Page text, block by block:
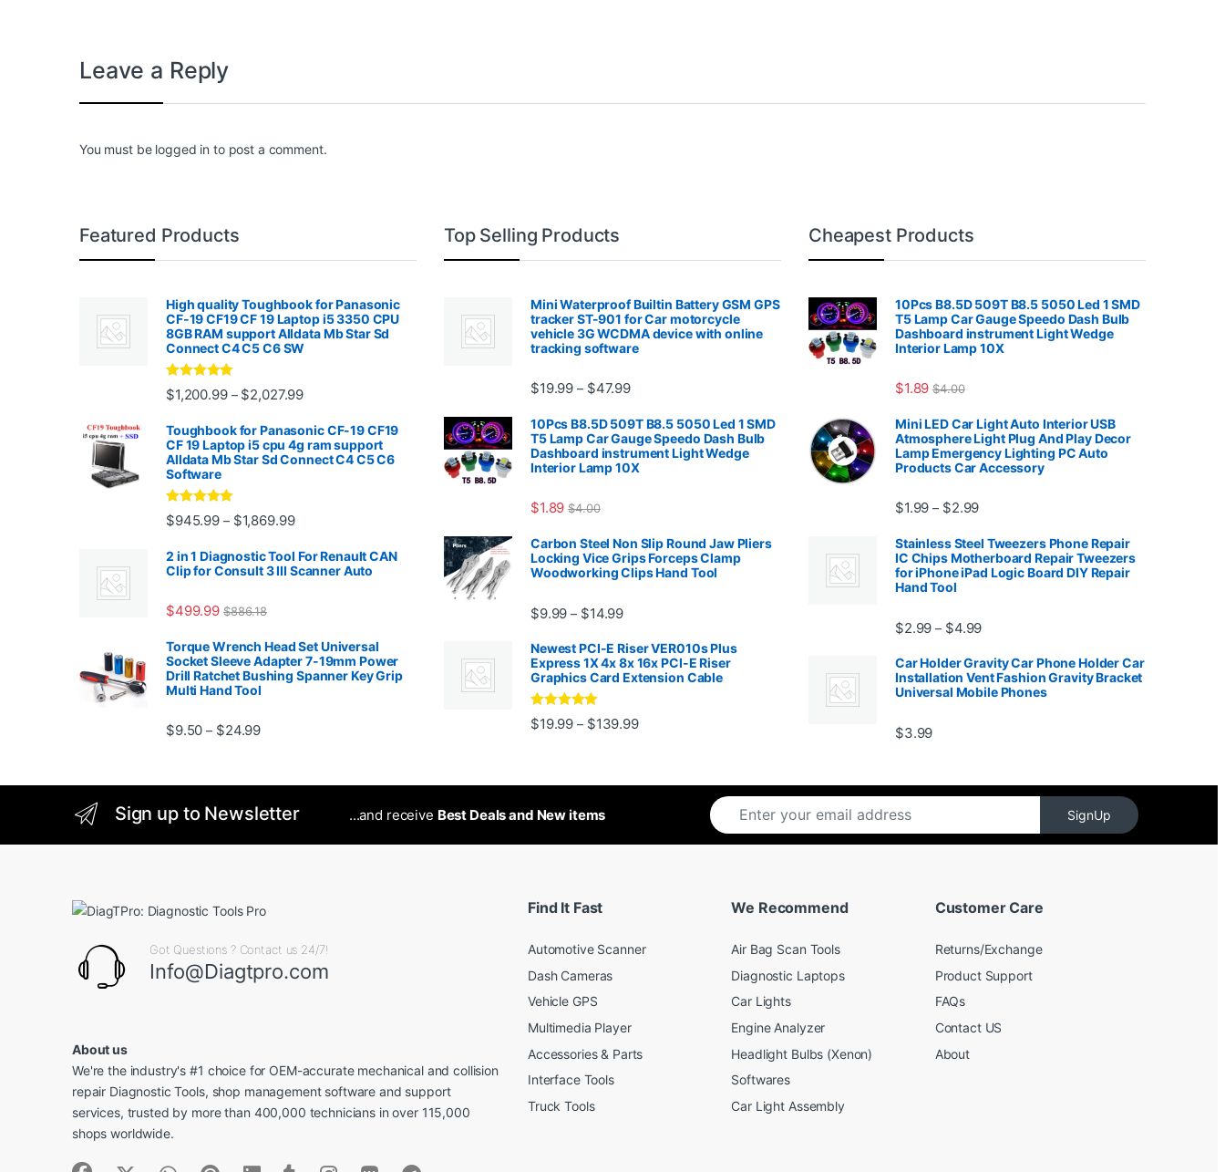
Leave a Reply
You must be logged in to post a comment.
Featured Products
High quality Toughbook for Panasonic
CF-19 CF19 CF 19 Laptop i5 3350 CPU
8GB RAM support Alldata Mb Star Sd
Connect C4 C5 C6 SW
Rated4.88
out of 5
$1,200.99 – $2,027.99Price range: $1,200.99 through $2,027.99
Toughbook for Panasonic CF-19 CF19
CF 19 Laptop i5 cpu 4g ram support
Alldata Mb Star Sd Connect C4 C5 C6
Software
Rated5.00
out of 5
$945.99 – $1,869.99Price range: $945.99 through $1,869.99
2 in 1 Diagnostic Tool For Renault CAN
Clip for Consult 3 III Scanner Auto
$499.99 $886.18
Torque Wrench Head Set Universal
Socket Sleeve Adapter 7-19mm Power
Drill Ratchet Bushing Spanner Key Grip
Multi Hand Tool
$9.50 – $24.99Price range: $9.50 through $24.99
Top Selling Products
Mini Waterproof Builtin Battery GSM GPS
tracker ST-901 for Car motorcycle
vehicle 3G WCDMA device with online
tracking software
$19.99 – $47.99Price range: $19.99 through $47.99
10Pcs B8.5D 509T B8.5 5050 Led 1 SMD
T5 Lamp Car Gauge Speedo Dash Bulb
Dashboard instrument Light Wedge
Interior Lamp 10X
$1.89 $4.00
Carbon Steel Non Slip Round Jaw Pliers
Locking Vice Grips Forceps Clamp
Woodworking Clips Hand Tool
$9.99 – $14.99Price range: $9.99 through $14.99
Newest PCI-E Riser VER010s Plus
Express 1X 4x 8x 16x PCI-E Riser
Graphics Card Extension Cable
Rated5out
of 5
$19.99 – $139.99Price range: $19.99 through $139.99
Cheapest Products
10Pcs B8.5D 509T B8.5 5050 Led 1 SMD
T5 Lamp Car Gauge Speedo Dash Bulb
Dashboard instrument Light Wedge
Interior Lamp 10X
$1.89 $4.00
Mini LED Car Light Auto Interior USB
Atmosphere Light Plug And Play Decor
Lamp Emergency Lighting PC Auto
Products Car Accessory
$1.99 – $2.99Price range: $1.99 through $2.99
Stainless Steel Tweezers Phone Repair
IC Chips Motherboard Repair Tweezers
for iPhone iPad Logic Board DIY Repair
Hand Tool
$2.99 – $4.99Price range: $2.99 through $4.99
Car Holder Gravity Car Phone Holder Car
Installation Vent Fashion Gravity Bracket
Universal Mobile Phones
$3.99
Sign up to Newsletter ...and receive Best Deals and New items SignUp
Got Questions ? Contact us 24/7!
Info@Diagtpro.com
About us
We're the industry's #1 choice for OEM-accurate mechanical and collision
repair Diagnostic Tools, shop management software and support
services, trusted by more than 400,000 technicians in over 115,000
shops worldwide.
Find It Fast
Automotive Scanner
Dash Cameras
Vehicle GPS
Multimedia Player
Accessories & Parts
Interface Tools
Truck Tools
We Recommend
Air Bag Scan Tools
Diagnostic Laptops
Car Lights
Engine Analyzer
Headlight Bulbs (Xenon)
Softwares
Car Light Assembly
Customer Care
Returns/Exchange
Product Support
FAQs
Contact US
About